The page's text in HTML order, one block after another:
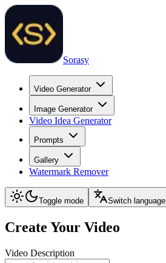
Sorasy
Video Generator
Image Generator
Video Idea Generator
Prompts
Gallery
Watermark Remover
Toggle mode Switch language
Create Your Video
Video Description